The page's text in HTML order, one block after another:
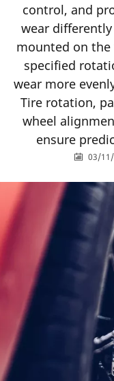
control, and
wear
mounted on
specified
wear more
Tire rotation,
wheel
ensure
03/